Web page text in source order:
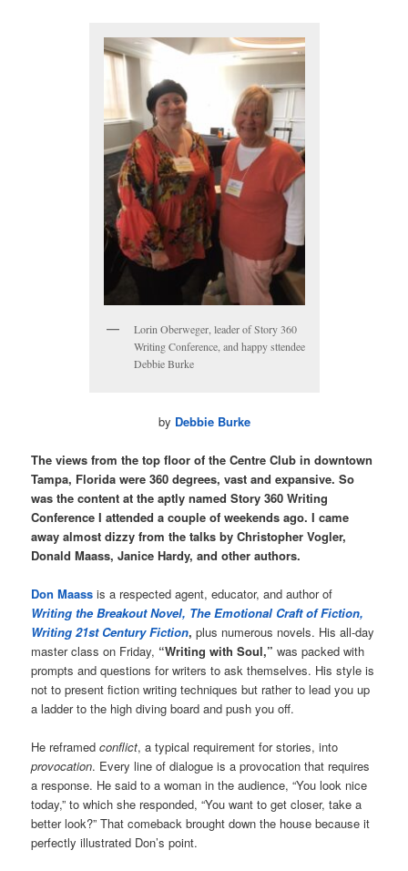
Lorin Oberweger, leader of Story 360
Writing Conference, and happy sttendee
Debbie Burke
by Debbie Burke
The views from the top floor of the Centre Club in downtown
Tampa, Florida were 360 degrees, vast and expansive. So
was the content at the aptly named Story 360 Writing
Conference I attended a couple of weekends ago. I came
away almost dizzy from the talks by Christopher Vogler,
Donald Maass, Janice Hardy, and other authors.
Don Maass is a respected agent, educator, and author of
Writing the Breakout Novel, The Emotional Craft of Fiction,
Writing 21st Century Fiction, plus numerous novels. His all-day
master class on Friday, “Writing with Soul,” was packed with
prompts and questions for writers to ask themselves. His style is
not to present fiction writing techniques but rather to lead you up
a ladder to the high diving board and push you off.
He reframedconflict, a typical requirement for stories, into
provocation. Every line of dialogue is a provocation that requires
a response. He said to a woman in the audience, “You look nice
today,” to which she responded, “You want to get closer, take a
better look?” That comeback brought down the house because it
perfectly illustrated Don’s point.